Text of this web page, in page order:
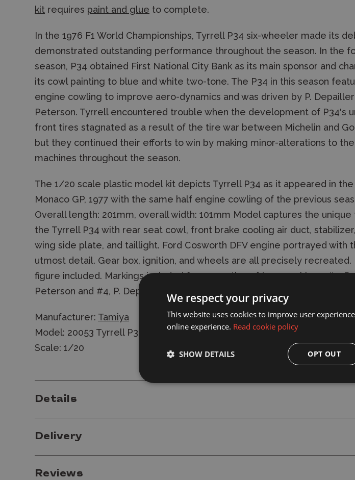
kit requires paint and glue to complete.
In the 1976 F1 World Championships, Tyrrell P34 six-wheeler made its
demonstrated outstanding performance throughout the season. In the
season, P34 obtained First National City Bank as its main sponsor and
its cowl painting to blue and white two-tone. The P34 in this season
engine cowling to improve aero-dynamics and was driven by P. Depailler
Peterson. Tyrrell encountered trouble when the development of P34's
front tires stagnated as a result of the tire war between Michelin and
but they continued their efforts to win by making minor-alterations to
machines throughout the season.
The 1/20 scale plastic model kit depicts Tyrrell P34 as it appeared in the
Monaco GP, 1977 with the same half engine cowling of the previous
Overall length: 201mm, overall width: 101mm Model captures the
the Tyrrell P34 with rear seat cowl, front brake cooling air duct,
wing side plate, and taillight. Ford Cosworth DFV engine portrayed with
utmost detail. Gear box, ignition, and wheels are all precisely recreated.
figure included. Markings included for recreation of two machines: #3, R.
Peterson and #4, P. Depailler.
Manufacturer: Tamiya
Model: 20053 Tyrrell P34 Monaco 1977
Scale: 1/20
Details
Delivery
Reviews
We respect your privacy
This website uses cookies to improve user
online experience. Read cookie policy
OPT OUT
SHOW DETAILS